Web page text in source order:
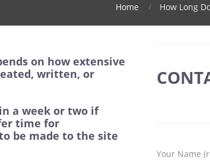
Home How Long
on how extensive
written, or
a week or two if
time for
be made to the site
Your Name